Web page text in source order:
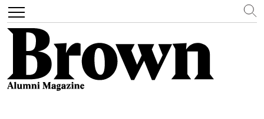
Toggle
navigation
Search